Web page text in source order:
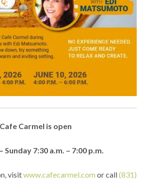
Cafe Carmel is open
Sunday 7:30 a.m. – 7:00 p.m.
visitwww.cafecarmel.com or call(831)